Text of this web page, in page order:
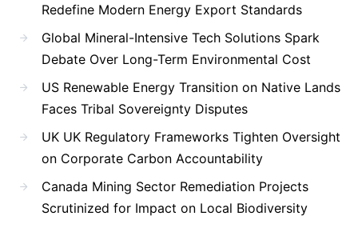
Redefine Modern Energy Export Standards
Global Mineral-Intensive Tech Solutions Spark
Debate Over Long-Term Environmental Cost
US Renewable Energy Transition on Native Lands
Faces Tribal Sovereignty Disputes
UK UK Regulatory Frameworks Tighten Oversight
on Corporate Carbon Accountability
Canada Mining Sector Remediation Projects
Scrutinized for Impact on Local Biodiversity